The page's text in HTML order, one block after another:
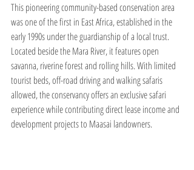
This pioneering community-based conservation area
was one of the first in East Africa, established in the
early 1990s under the guardianship of a local trust.
Located beside the Mara River, it features open
savanna, riverine forest and rolling hills. With limited
tourist beds, off-road driving and walking safaris
allowed, the conservancy offers an exclusive safari
experience while contributing direct lease income and
development projects to Maasai landowners.